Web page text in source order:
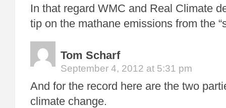
In that regard WMC and Real Climate
tip on the mathane emissions from the
Tom Scharf
September 4, 2012 at 5:31 pm
And for the record here are the two
climate change.